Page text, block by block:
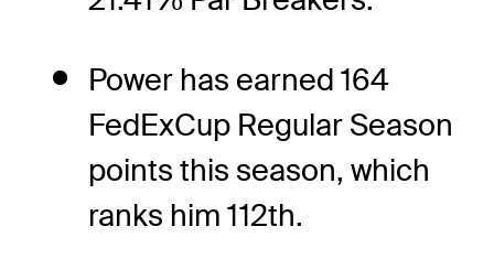
Power has earned 164
FedExCup Regular Season
points this season, which
ranks him 112th.